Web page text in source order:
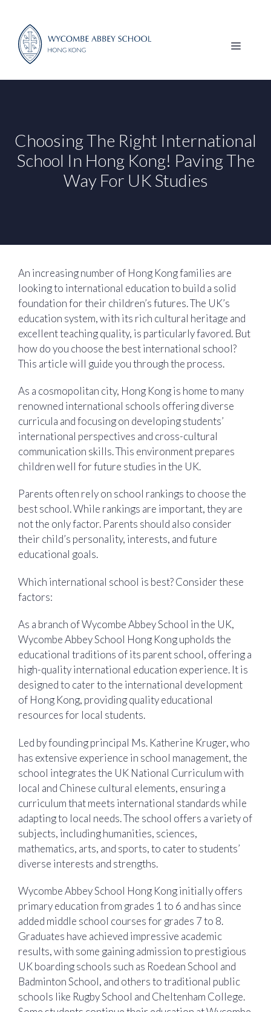
content
MENU
Choosing The Right International
School In Hong Kong! Paving The
Way For UK Studies
An increasing number of Hong Kong families are
looking to international education to build a solid
foundation for their children’s futures. The UK’s
education system, with its rich cultural heritage and
excellent teaching quality, is particularly favored. But
how do you choose the best international school?
This article will guide you through the process.
As a cosmopolitan city, Hong Kong is home to many
renowned international schools offering diverse
curricula and focusing on developing students’
international perspectives and cross-cultural
communication skills. This environment prepares
children well for future studies in the UK.
Parents often rely on school rankings to choose the
best school. While rankings are important, they are
not the only factor. Parents should also consider
their child’s personality, interests, and future
educational goals.
Which international school is best? Consider these
factors:
As a branch of Wycombe Abbey School in the UK,
Wycombe Abbey School Hong Kong upholds the
educational traditions of its parent school, offering a
high-quality international education experience. It is
designed to cater to the international development
of Hong Kong, providing quality educational
resources for local students.
Led by founding principal Ms. Katherine Kruger, who
has extensive experience in school management, the
school integrates the UK National Curriculum with
local and Chinese cultural elements, ensuring a
curriculum that meets international standards while
adapting to local needs. The school offers a variety of
subjects, including humanities, sciences,
mathematics, arts, and sports, to cater to students’
diverse interests and strengths.
Wycombe Abbey School Hong Kong initially offers
primary education from grades 1 to 6 and has since
added middle school courses for grades 7 to 8.
Graduates have achieved impressive academic
results, with some gaining admission to prestigious
UK boarding schools such as Roedean School and
Badminton School, and others to traditional public
schools like Rugby School and Cheltenham College.